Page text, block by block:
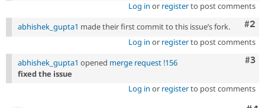
Log in or registerto post comments
#2
abhishek_gupta1 made their first commit to this issue’s fork.
Log in or registerto post comments
#3
abhishek_gupta1 opened merge request !156
fixed the issue
Log in or registerto post comments